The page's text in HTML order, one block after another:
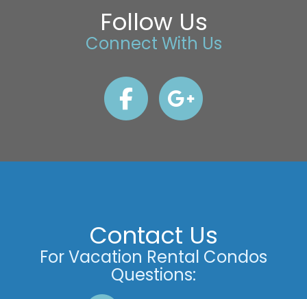
Follow Us
Connect With Us
Contact Us
For Vacation Rental Condos
Questions: